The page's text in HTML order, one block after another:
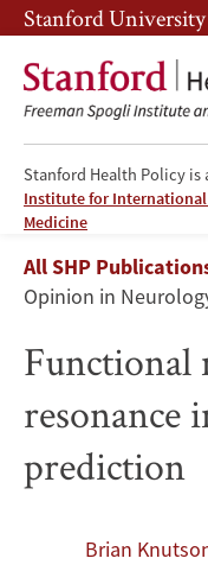
Skip
to
main
content
Skip
to
main
navigation
Stanford University
Stanford Health Policy
Institute for
Medicine
Functional
magnetic
imaging
of
reward
prediction
Breadcrumb
All SHP
Opinion in
Functional
resonance
prediction
Brian